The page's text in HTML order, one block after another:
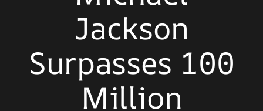
Jackson
Surpasses 100
Million